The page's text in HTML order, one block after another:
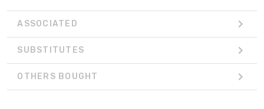
ASSOCIATED
SUBSTITUTES
OTHERS BOUGHT